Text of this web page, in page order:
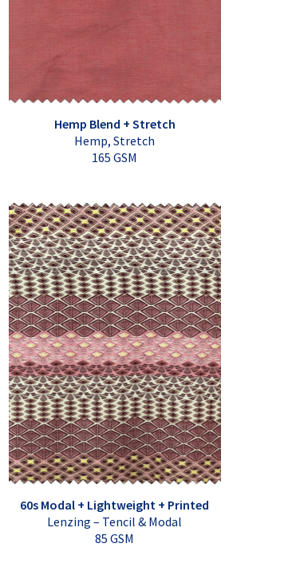
Hemp Blend + Stretch
Hemp, Stretch
165 GSM
60s Modal + Lightweight + Printed
Lenzing – Tencil & Modal
85 GSM